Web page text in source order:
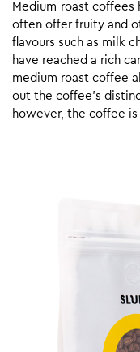
Medium-roast
often offer fruity and
flavours such as milk
have reached a rich
medium roast coffee
out the coffee’s
however, the coffee